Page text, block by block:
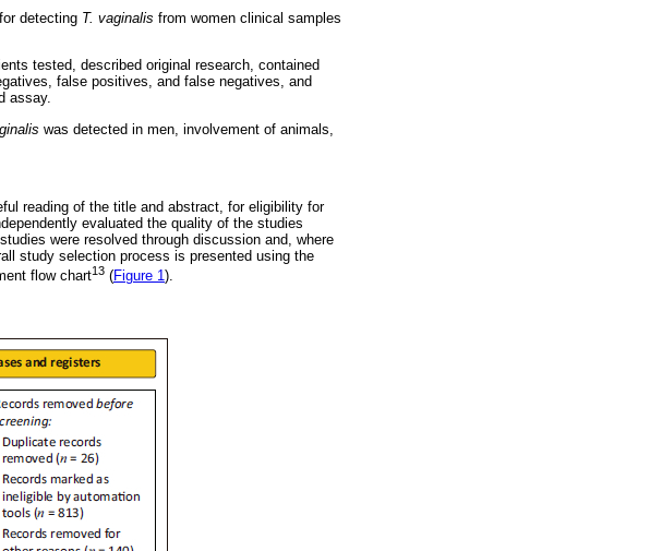
detecting T. vaginalis from women clinical samples
tested, described original research, contained
false positives, and false negatives, and
assay.
was detected in men, involvement of animals,
reading of the title and abstract, for eligibility for
evaluated the quality of the studies
were resolved through discussion and, where
study selection process is presented using the
flow chart13 (Figure 1).